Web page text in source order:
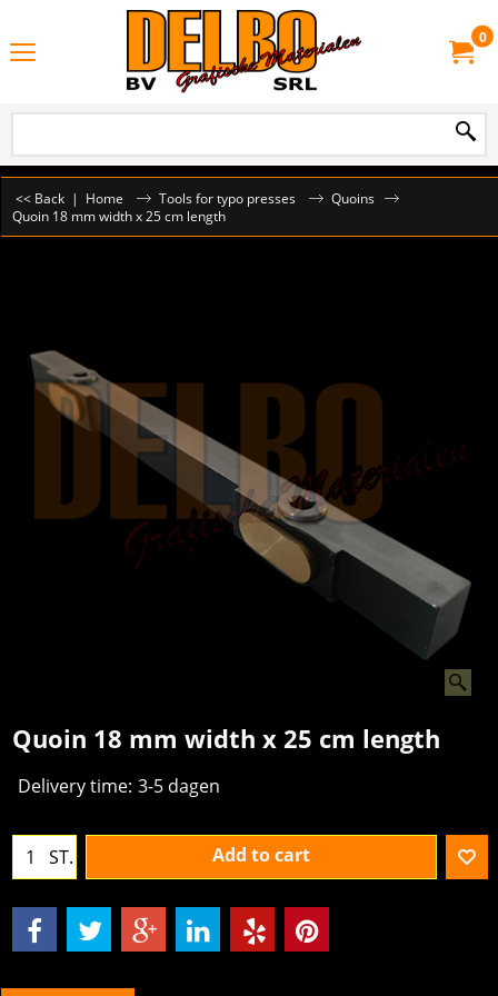
0
<< Back | Home Tools for typo presses
Quoins
Quoin 18 mm width x 25 cm length
Quoin 18 mm width x 25 cm length
Delivery time: 3-5 dagen
ST. Add to cart